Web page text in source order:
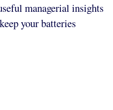
managerial insights
your batteries